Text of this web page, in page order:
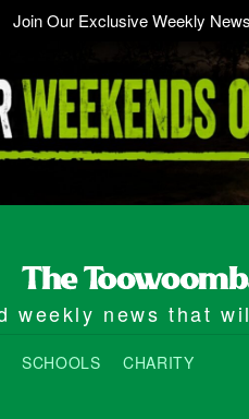
Join Our Exclusive Weekly
weekly news that
SCHOOLS CHARITY